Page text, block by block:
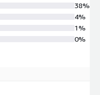
38%
4%
1%
0%